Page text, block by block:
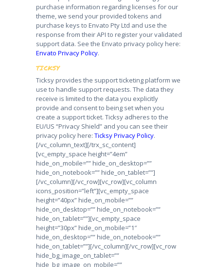
purchase information regarding licenses for our
theme, we send your provided tokens and
purchase keys to Envato Pty Ltd and use the
response from their API to register your validated
support data. See the Envato privacy policy here:
Envato Privacy Policy.
TICKSY
Ticksy provides the support ticketing platform we
use to handle support requests. The data they
receive is limited to the data you explicitly
provide and consent to being set when you
create a support ticket. Ticksy adheres to the
EU/US “Privacy Shield” and you can see their
privacy policy here: Ticksy Privacy Policy.
[/vc_column_text][/trx_sc_content]
[vc_empty_space height=”4em”
hide_on_mobile=”” hide_on_desktop=””
hide_on_notebook=”” hide_on_tablet=””]
[/vc_column][/vc_row][vc_row][vc_column
icons_position=”left”][vc_empty_space
height=”40px” hide_on_mobile=””
hide_on_desktop=”” hide_on_notebook=””
hide_on_tablet=””][vc_empty_space
height=”30px” hide_on_mobile=”1″
hide_on_desktop=”” hide_on_notebook=””
hide_on_tablet=””][/vc_column][/vc_row][vc_row
hide_bg_image_on_tablet=””
hide_bg_image_on_mobile=””